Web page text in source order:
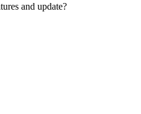
and update?